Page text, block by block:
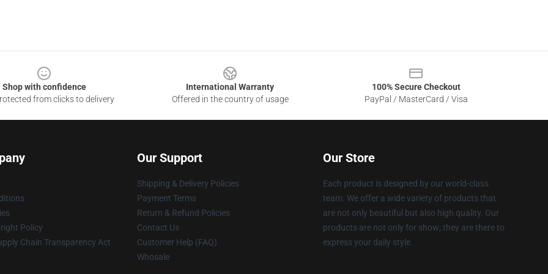
Shop with confidence
from clicks to delivery
International Warranty
Offered in the country of usage
100% Secure Checkout
PayPal / MasterCard / Visa
Policy
Chain Transparency Act
Our Support
Shipping & Delivery Policies
Payment Terms
Return & Refund Policies
Contact Us
Customer Help (FAQ)
Whosale
Our Store
Each product is designed by our world-class
team. We offer a wide variety of products that
are not only beautiful but also high quality. Our
products are not only for show; they are there to
express your daily style.